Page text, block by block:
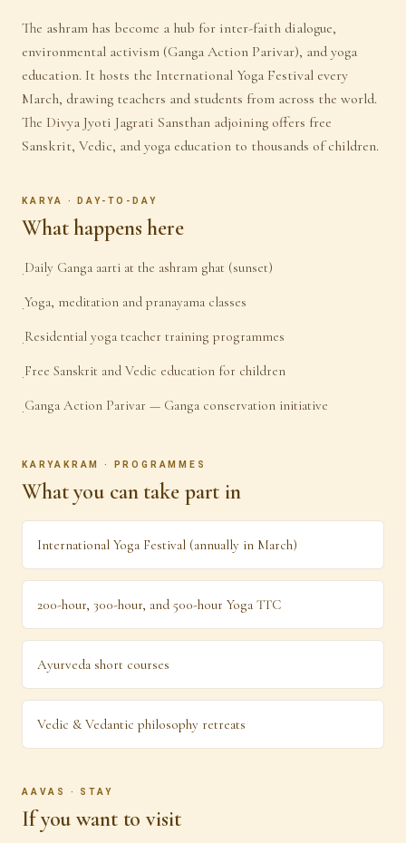
The ashram has become a hub for inter-faith dialogue,
environmental activism (Ganga Action Parivar), and yoga
education. It hosts the International Yoga Festival every
March, drawing teachers and students from across the world.
The Divya Jyoti Jagrati Sansthan adjoining offers free
Sanskrit, Vedic, and yoga education to thousands of children.
KARYA · DAY-TO-DAY
What happens here
·Daily Ganga aarti at the ashram ghat (sunset)
·Yoga, meditation and pranayama classes
·Residential yoga teacher training programmes
·Free Sanskrit and Vedic education for children
·Ganga Action Parivar — Ganga conservation initiative
KARYAKRAM · PROGRAMMES
What you can take part in
International Yoga Festival (annually in March)
200-hour, 300-hour, and 500-hour Yoga TTC
Ayurveda short courses
Vedic & Vedantic philosophy retreats
AAVAS · STAY
If you want to visit